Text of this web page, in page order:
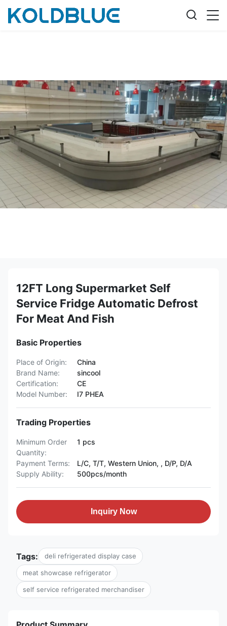
12FT Long Supermarket Self
Service Fridge Automatic Defrost
For Meat And Fish
Basic Properties
Place of Origin:
China
Brand Name:
sincool
Certification:
CE
Model Number:
I7 PHEA
Trading Properties
Minimum Order
Quantity:
1 pcs
Payment Terms:
L/C, T/T, Western Union, , D/P, D/A
Supply Ability:
500pcs/month
Inquiry Now
Tags: deli refrigerated display case
meat showcase refrigerator
self service refrigerated merchandiser